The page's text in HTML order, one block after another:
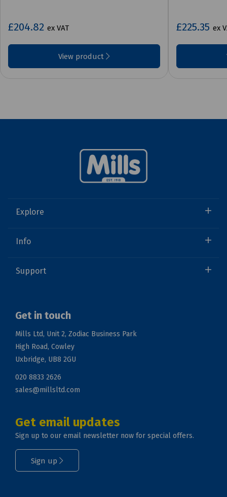
£204.82 ex VAT
View product
£225.35 ex
Explore
Info
Support
Get in touch
Mills Ltd, Unit 2, Zodiac Business Park
High Road, Cowley
Uxbridge, UB8 2GU
020 8833 2626
sales@millsltd.com
Get email updates
Sign up to our email newsletter now for special offers.
Sign up